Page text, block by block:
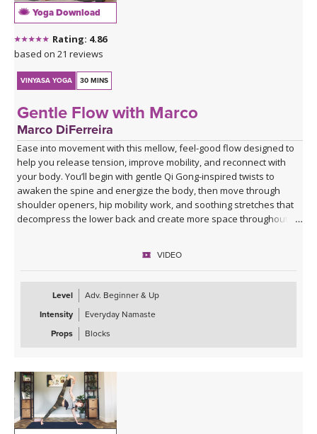
Yoga Download
Rating: 4.86
based on 21 reviews
VINYASA YOGA 30 MINS
Gentle Flow with Marco
Marco DiFerreira
Ease into movement with this mellow, feel-good flow designed to
help you release tension, improve mobility, and reconnect with
your body. You’ll begin with gentle Qi Gong-inspired twists to
awaken the spine and energize the body, then move through
shoulder openers, hip mobility work, and soothing stretches that
decompress the lower back and create more space throughout
This practice is approachable, grounding, and deeply nourishing—
perfect for days when you want movement that feels supportive
rather than strenuous. Marco’s calming presence, combined with
live original music during Savasana, transforms this class into a
relaxing mini retreat that will leave you feeling lighter, more open,
and refreshed from the inside out.
VIDEO
Level
Adv. Beginner & Up
Intensity
Everyday Namaste
Props
Blocks